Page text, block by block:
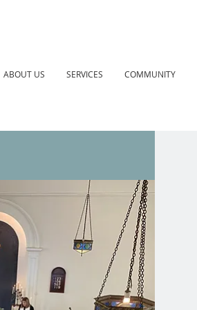
ABOUT US SERVICES COMMUNITY